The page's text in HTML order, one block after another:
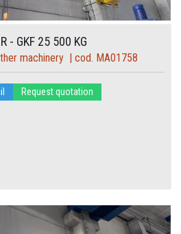
- GKF 25 500 KG
machinery | cod. MA01758
Request quotation